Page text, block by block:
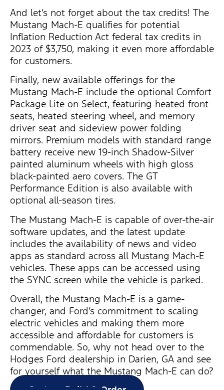
And let’s not forget about the tax credits! The
Mustang Mach-E qualifies for potential
Inflation Reduction Act federal tax credits in
2023 of $3,750, making it even more affordable
for customers.
Finally, new available offerings for the
Mustang Mach-E include the optional Comfort
Package Lite on Select, featuring heated front
seats, heated steering wheel, and memory
driver seat and sideview power folding
mirrors. Premium models with standard range
battery receive new 19-inch Shadow-Silver
painted aluminum wheels with high gloss
black-painted aero covers. The GT
Performance Edition is also available with
optional all-season tires.
The Mustang Mach-E is capable of over-the-air
software updates, and the latest update
includes the availability of news and video
apps as standard across all Mustang Mach-E
vehicles. These apps can be accessed using
the SYNC screen while the vehicle is parked.
Overall, the Mustang Mach-E is a game-
changer, and Ford’s commitment to scaling
electric vehicles and making them more
accessible and affordable for customers is
commendable. So, why not head over to the
Hodges Ford dealership in Darien, GA and see
for yourself what the Mustang Mach-E can do?